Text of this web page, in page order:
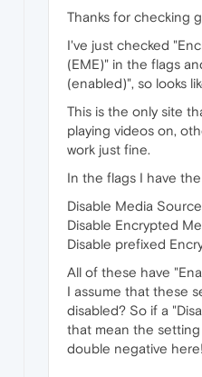
Thanks for checking
I've just checked
(EME)" in the flags
(enabled)", so looks
This is the only site
playing videos on,
work just fine.
In the flags I have
Disable Media
Disable Encrypted
Disable prefixed
All of these have
I assume that these
disabled? So if a
that mean the
double negative